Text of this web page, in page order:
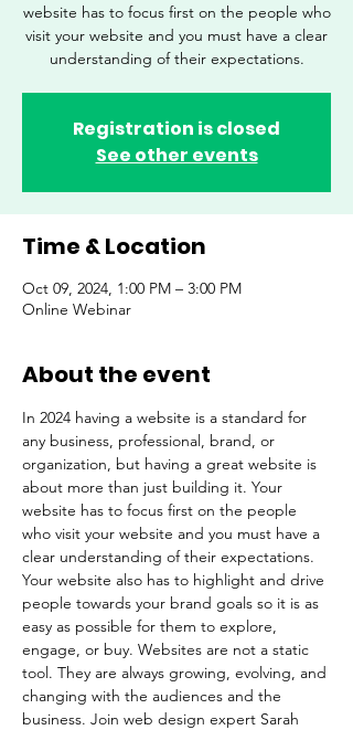
website has to focus first on the people who
visit your website and you must have a clear
understanding of their expectations.
Registration is closed
See other events
Time & Location
Oct 09, 2024, 1:00 PM – 3:00 PM
Online Webinar
About the event
In 2024 having a website is a standard for
any business, professional, brand, or
organization, but having a great website is
about more than just building it. Your
website has to focus first on the people
who visit your website and you must have a
clear understanding of their expectations.
Your website also has to highlight and drive
people towards your brand goals so it is as
easy as possible for them to explore,
engage, or buy. Websites are not a static
tool. They are always growing, evolving, and
changing with the audiences and the
business. Join web design expert Sarah